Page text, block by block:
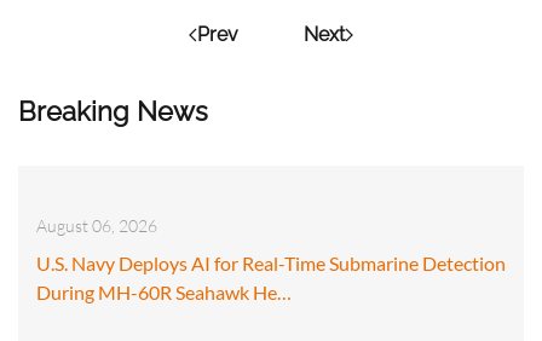
Breaking News
August 06, 2026
U.S. Navy Deploys AI for Real-Time Submarine Detection
During MH-60R Seahawk He…
Prev Next